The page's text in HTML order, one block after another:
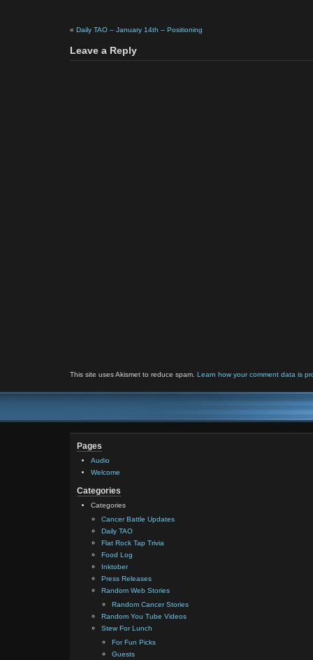
« Daily TAO – January 14th – Positioning
Leave a Reply
This site uses Akismet to reduce spam. Learn how your comment data is
Pages
Audio
Welcome
Categories
Categories
Cancer Battle Updates
Daily TAO
Flat Rock Tap Trivia
Food Log
Inktober
Press Releases
Random Web Stories
Random Cancer Stories
Random You Tube Videos
Stew For Lunch
For Fun Picks
Guests